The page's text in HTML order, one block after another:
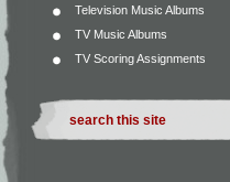
Television Music Albums
TV Music Albums
TV Scoring Assignments